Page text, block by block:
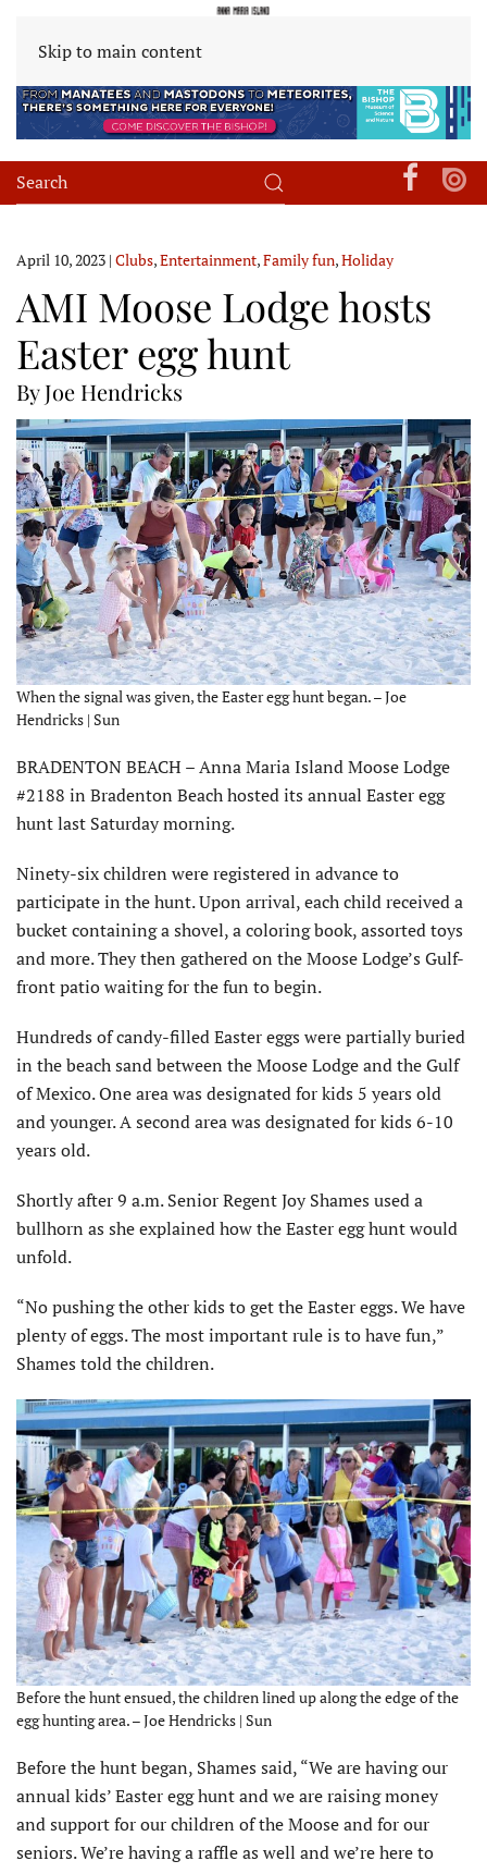
Skip to main content
April 10, 2023 | Clubs,Entertainment,Family fun,Holiday
AMI Moose Lodge hosts
Easter egg hunt
By Joe Hendricks
When the signal was given, the Easter egg hunt began. – Joe
Hendricks | Sun
BRADENTON BEACH – Anna Maria Island Moose Lodge
#2188 in Bradenton Beach hosted its annual Easter egg
hunt last Saturday morning.
Ninety-six children were registered in advance to
participate in the hunt. Upon arrival, each child received a
bucket containing a shovel, a coloring book, assorted toys
and more. They then gathered on the Moose Lodge’s Gulf-
front patio waiting for the fun to begin.
Hundreds of candy-filled Easter eggs were partially buried
in the beach sand between the Moose Lodge and the Gulf
of Mexico. One area was designated for kids 5 years old
and younger. A second area was designated for kids 6-10
years old.
Shortly after 9 a.m. Senior Regent Joy Shames used a
bullhorn as she explained how the Easter egg hunt would
unfold.
“No pushing the other kids to get the Easter eggs. We have
plenty of eggs. The most important rule is to have fun,”
Shames told the children.
Before the hunt ensued, the children lined up along the edge of the
egg hunting area. – Joe Hendricks | Sun
Before the hunt began, Shames said, “We are having our
annual kids’ Easter egg hunt and we are raising money
and support for our children of the Moose and for our
seniors. We’re having a raffle as well and we’re here to